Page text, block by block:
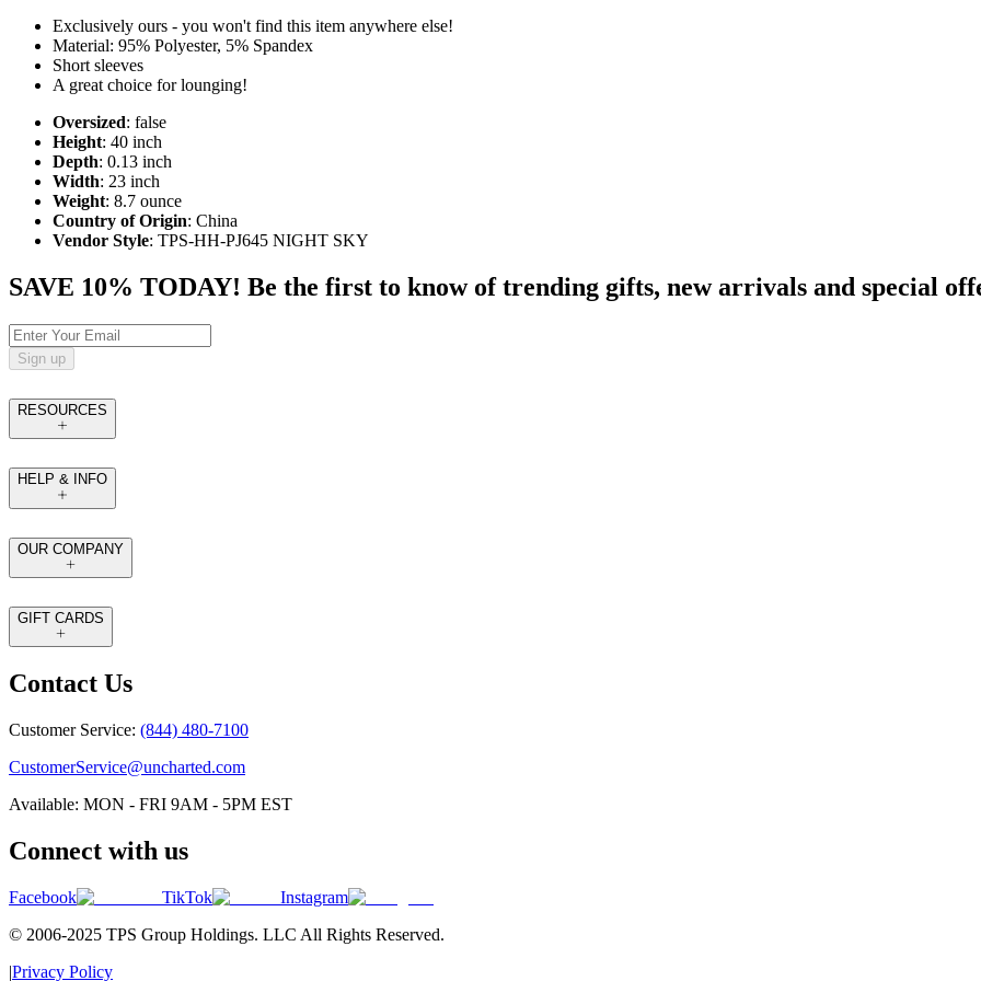
Exclusively ours - you won't find this item anywhere else!
Material: 95% Polyester, 5% Spandex
Short sleeves
A great choice for lounging!
Oversized: false
Height: 40 inch
Depth: 0.13 inch
Width: 23 inch
Weight: 8.7 ounce
Country of Origin: China
Vendor Style: TPS-HH-PJ645 NIGHT SKY
SAVE 10% TODAY! Be the first to know of trending gifts, new arrivals and special
Sign up
RESOURCES
HELP & INFO
OUR COMPANY
GIFT CARDS
Contact Us
Customer Service: (844) 480-7100
CustomerService@uncharted.com
Available: MON - FRI 9AM - 5PM EST
Connect with us
Facebook TikTok
Instagram
© 2006-2025 TPS Group Holdings. LLC All Rights Reserved.
|Privacy Policy